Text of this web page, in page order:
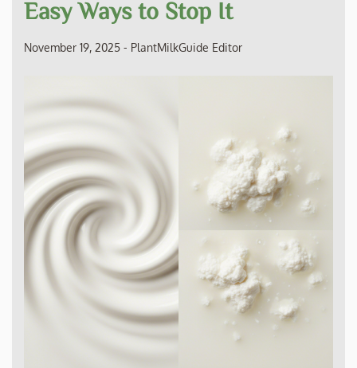
Easy Ways to Stop It
November 19, 2025 - PlantMilkGuide Editor